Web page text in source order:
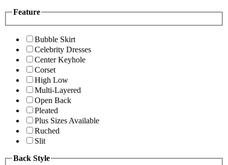
Feature
Bubble Skirt
Celebrity Dresses
Center Keyhole
Corset
High Low
Multi-Layered
Open Back
Pleated
Plus Sizes Available
Ruched
Slit
Back Style